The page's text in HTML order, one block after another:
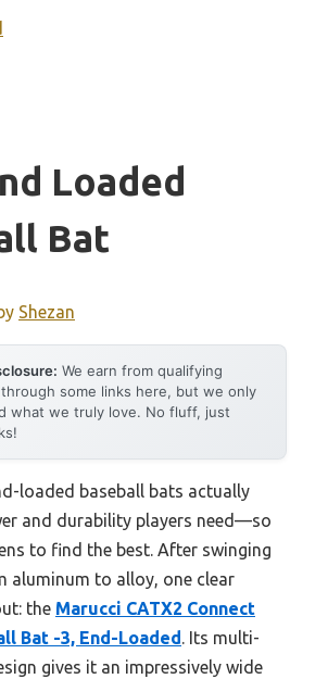
Loaded
Bat
Shezan
We earn from qualifying
some links here, but we only
what we truly love. No fluff, just
loaded baseball bats actually
and durability players need—so
to find the best. After swinging
aluminum to alloy, one clear
the Marucci CATX2 Connect
Bat -3, End-Loaded. Its multi-
gives it an impressively wide